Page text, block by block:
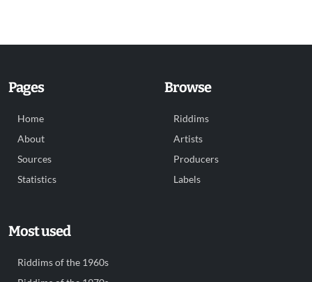
Pages
Home
About
Sources
Statistics
Browse
Riddims
Artists
Producers
Labels
Most used
Riddims of the 1960s